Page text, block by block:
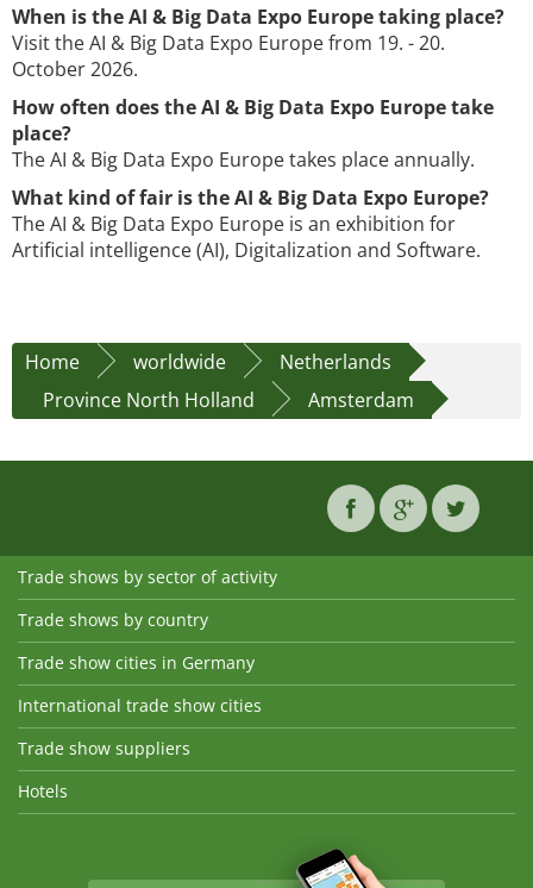
When is the AI & Big Data Expo Europe taking place?
Visit the AI & Big Data Expo Europe from 19. - 20.
October 2026.
How often does the AI & Big Data Expo Europe take
place?
The AI & Big Data Expo Europe takes place annually.
What kind of fair is the AI & Big Data Expo Europe?
The AI & Big Data Expo Europe is an exhibition for
Artificial intelligence (AI), Digitalization and Software.
Home worldwide
Netherlands
Province North Holland
Amsterdam
Trade shows by sector of activity
Trade shows by country
Trade show cities in Germany
International trade show cities
Trade show suppliers
Hotels